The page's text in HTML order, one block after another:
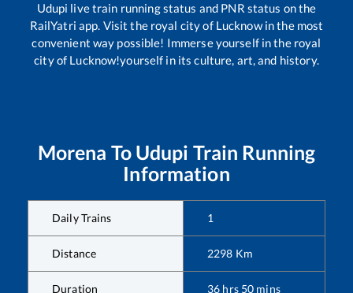
Udupi live train running status and PNR status on the
RailYatri app. Visit the royal city of Lucknow in the most
convenient way possible! Immerse yourself in the royal
city of Lucknow!yourself in its culture, art, and history.
Morena To Udupi Train Running
Information
Daily Trains 1
Distance 2298 Km
Duration 36 hrs 50 mins